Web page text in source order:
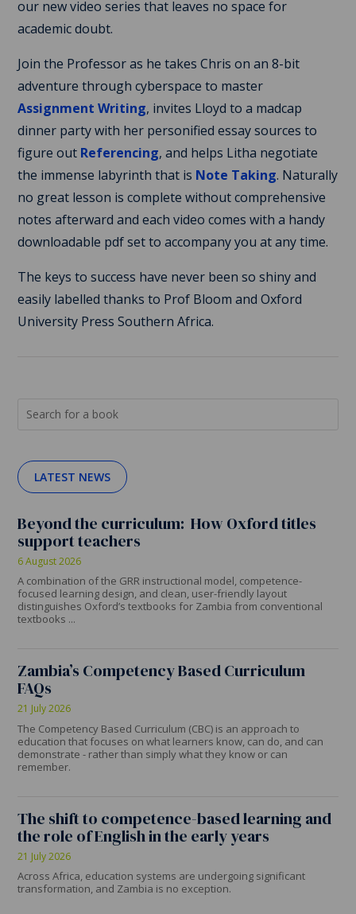
our new video series that leaves no space for
academic doubt.
Join the Professor as he takes Chris on an 8-bit
adventure through cyberspace to master
Assignment Writing, invites Lloyd to a madcap
dinner party with her personified essay sources to
figure out Referencing, and helps Litha negotiate
the immense labyrinth that is Note Taking. Naturally
no great lesson is complete without comprehensive
notes afterward and each video comes with a handy
downloadable pdf set to accompany you at any time.
The keys to success have never been so shiny and
easily labelled thanks to Prof Bloom and Oxford
University Press Southern Africa.
LATEST NEWS
Beyond the curriculum: How Oxford titles
support teachers
6 August 2026
A combination of the GRR instructional model, competence-
focused learning design, and clean, user-friendly layout
distinguishes Oxford’s textbooks for Zambia from conventional
textbooks ...
Zambia’s Competency Based Curriculum
FAQs
21 July 2026
The Competency Based Curriculum (CBC) is an approach to
education that focuses on what learners know, can do, and can
demonstrate - rather than simply what they know or can
remember.
The shift to competence-based learning and
the role of English in the early years
21 July 2026
Across Africa, education systems are undergoing significant
transformation, and Zambia is no exception.